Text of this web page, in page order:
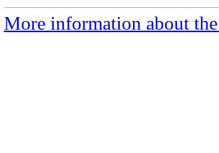
More information about